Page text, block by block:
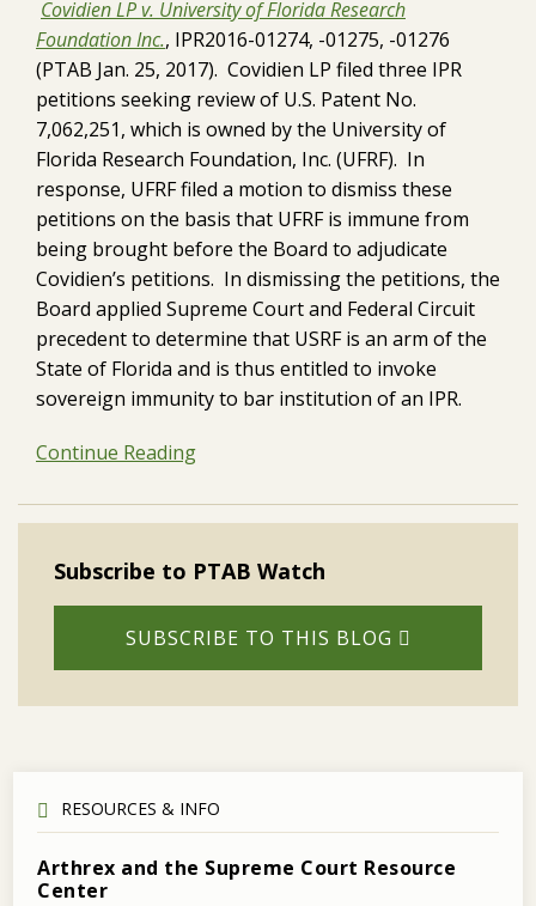
Covidien LP v. University of Florida Research
Foundation Inc., IPR2016-01274, -01275, -01276
(PTAB Jan. 25, 2017). Covidien LP filed three IPR
petitions seeking review of U.S. Patent No.
7,062,251, which is owned by the University of
Florida Research Foundation, Inc. (UFRF). In
response, UFRF filed a motion to dismiss these
petitions on the basis that UFRF is immune from
being brought before the Board to adjudicate
Covidien’s petitions. In dismissing the petitions, the
Board applied Supreme Court and Federal Circuit
precedent to determine that USRF is an arm of the
State of Florida and is thus entitled to invoke
sovereign immunity to bar institution of an IPR.
Continue Reading
Subscribe to PTAB Watch
SUBSCRIBE TO THIS BLOG
RESOURCES & INFO
Arthrex and the Supreme Court Resource
Center